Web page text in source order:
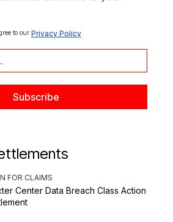
to our Privacy Policy
FOR CLAIMS
Center Data Breach Class Action